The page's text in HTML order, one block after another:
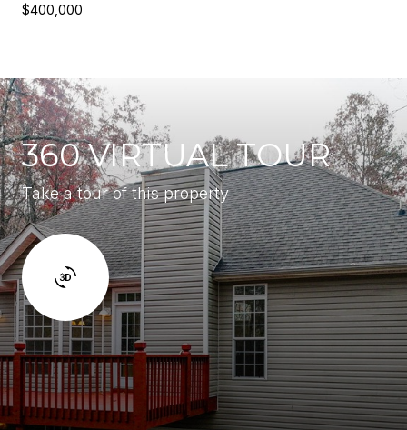
$400,000
360 VIRTUAL TOUR
Take a tour of this property